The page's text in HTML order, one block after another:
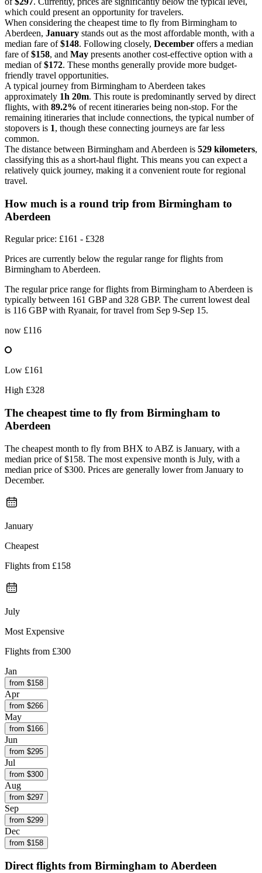
which could present an opportunity for travelers.
When considering the cheapest time to fly from Birmingham to
Aberdeen, January stands out as the most affordable month, with a
median fare of$148. Following closely, December offers a median
fare of$158, and May presents another cost-effective option with a
median of$172. These months generally provide more budget-
friendly travel opportunities.
A typical journey from Birmingham to Aberdeen takes
approximately 1h 20m. This route is predominantly served by direct
flights, with 89.2% of recent itineraries being non-stop. For the
remaining itineraries that include connections, the typical number of
stopovers is 1, though these connecting journeys are far less
common.
The distance between Birmingham and Aberdeen is 529 kilometers,
classifying this as a short-haul flight. This means you can expect a
relatively quick journey, making it a convenient route for regional
travel.
How much is a round trip from Birmingham to
Aberdeen
Regular price: £161 - £328
Prices are currently below the regular range for flights from
Birmingham to Aberdeen.
The regular price range for flights from Birmingham to Aberdeen is
typically between 161 GBP and 328 GBP. The current lowest deal
is 116 GBP with Ryanair, for travel from Sep 9-Sep 15.
now £116
Low £161
High £328
The cheapest time to fly from Birmingham to
Aberdeen
The cheapest month to fly from BHX to ABZ is January, with a
median price of $158. The most expensive month is July, with a
median price of $300. Prices are generally lower from January to
December.
January
Cheapest
Flights from £158
July
Most Expensive
Flights from £300
Jan
from $158
Apr
from $266
May
from $166
Jun
from $295
Jul
from $300
Aug
from $297
Sep
from $299
Dec
from $158
Direct flights from Birmingham to Aberdeen